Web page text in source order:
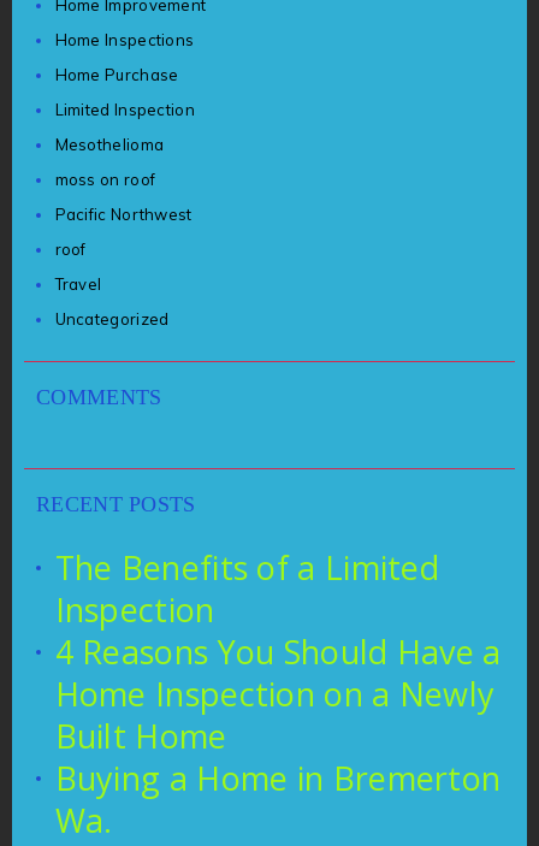
Home Improvement
Home Inspections
Home Purchase
Limited Inspection
Mesothelioma
moss on roof
Pacific Northwest
roof
Travel
Uncategorized
COMMENTS
RECENT POSTS
The Benefits of a Limited
Inspection
4 Reasons You Should Have a
Home Inspection on a Newly
Built Home
Buying a Home in Bremerton
Wa.